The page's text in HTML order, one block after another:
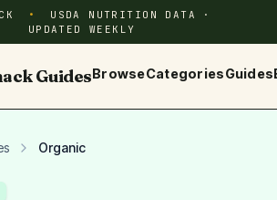
USDA NUTRITION DATA ·
UPDATED WEEKLY
GuidesBrowseCategoriesGuides
Organic